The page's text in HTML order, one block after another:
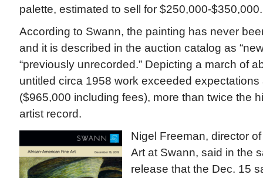
palette, estimated to sell for $250,000-$350,000.
According to Swann, the painting has never
and it is described in the auction catalog as
“previously unrecorded.” Depicting a march of
untitled circa 1958 work exceeded
($965,000 including fees), more than twice the
artist record.
Nigel Freeman, director
Art at Swann, said in the
release that the Dec. 15